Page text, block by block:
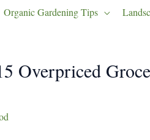
Organic Gardening Tips
Overpriced